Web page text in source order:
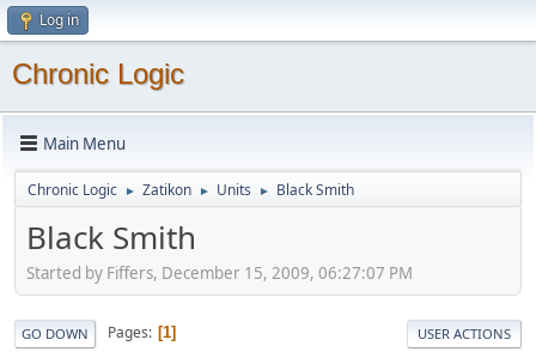
Log in
Chronic Logic
Main Menu
Chronic Logic ► Zatikon ► Units ► Black Smith
Black Smith
Started by Fiffers, December 15, 2009, 06:27:07 PM
GO DOWN Pages 1 USER ACTIONS